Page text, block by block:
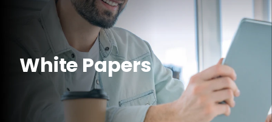
White Papers